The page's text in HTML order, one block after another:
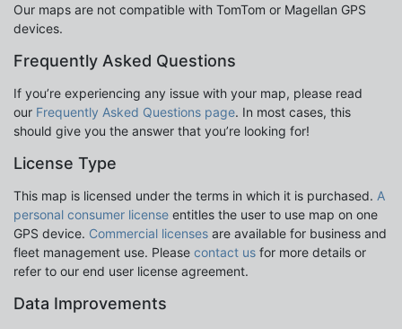
Our maps are not compatible with TomTom or Magellan GPS
devices.
Frequently Asked Questions
If you’re experiencing any issue with your map, please read
our Frequently Asked Questions page. In most cases, this
should give you the answer that you’re looking for!
License Type
This map is licensed under the terms in which it is purchased. A
personal consumer license entitles the user to use map on one
GPS device. Commercial licenses are available for business and
fleet management use. Please contact us for more details or
refer to our end user license agreement.
Data Improvements